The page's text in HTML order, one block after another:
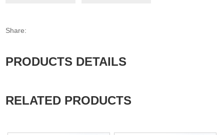
Share:
PRODUCTS DETAILS
RELATED PRODUCTS